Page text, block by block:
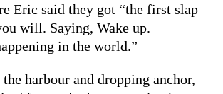
Eric said they got “the first slap
will. Saying, Wake up.
in the world.”
harbour and dropping anchor,